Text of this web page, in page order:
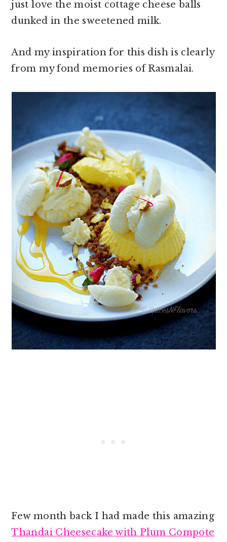
just love the moist cottage cheese balls
dunked in the sweetened milk.
And my inspiration for this dish is clearly
from my fond memories of Rasmalai.
Few month back I had made this amazing
Thandai Cheesecake with Plum Compote